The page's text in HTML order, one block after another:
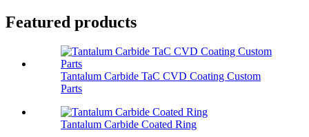
Featured products
Tantalum Carbide TaC CVD Coating Custom
Parts
Tantalum Carbide Coated Ring